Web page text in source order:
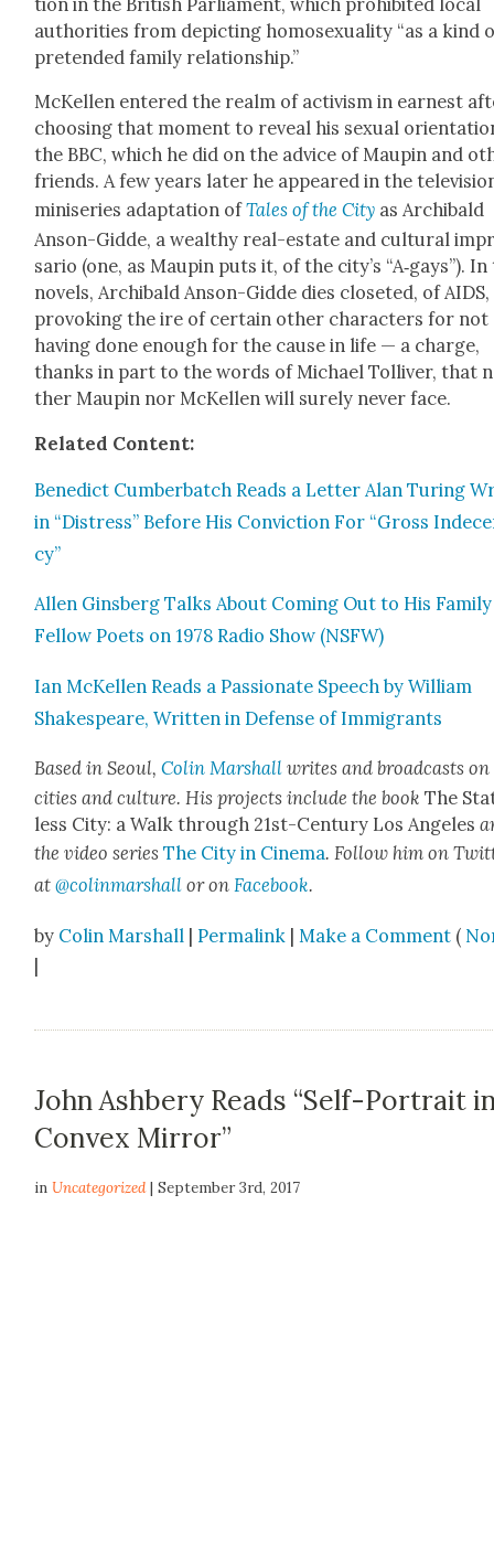
author­i­ties from depict­ing homo­sex­u­al­i­ty “as a kind
pre­tend­ed fam­i­ly rela­tion­ship.”
McK­ellen entered the realm of activism in earnest
choos­ing that moment to reveal his sex­u­al
the BBC, which he did on the advice of Maupin and
friends. A few years lat­er he appeared in the
minis­eries adap­ta­tion ofTales of the City as Archibald
Anson-Gid­de, a wealthy real-estate and cul­tur­al
sario (one, as Maupin puts it, of the city’s “A‑gays”).
nov­els, Archibald Anson-Gid­de dies clos­et­ed, of AIDS,
pro­vok­ing the ire of cer­tain oth­er char­ac­ters for not
hav­ing done enough for the cause in life — a charge,
thanks in part to the words of Michael Tol­liv­er, that
ther Maupin nor McK­ellen will sure­ly nev­er face.
Relat­ed Con­tent:
Bene­dict Cum­ber­batch Reads a Let­ter Alan Tur­ing
in “Dis­tress” Before His Con­vic­tion For “Gross
cy”
Allen Gins­berg Talks About Com­ing Out to His
Fel­low Poets on 1978 Radio Show (NSFW)
Ian McK­ellen Reads a Pas­sion­ate Speech by William
Shake­speare, Writ­ten in Defense of Immi­grants
Based in Seoul,Col­in Mar­shall writes and broad­casts on
cities and cul­ture. His projects include the bookThe
less City: a Walk through 21st-Cen­tu­ry Los Ange­les
the video seriesThe City in Cin­e­ma. Fol­low him on
at@colinmarshall or onFace­book.
by Colin Marshall |Permalink | Make a Comment (
|
John Ashbery Reads “Self-Portrait
Convex Mirror”
inUncategorized | September 3rd, 2017